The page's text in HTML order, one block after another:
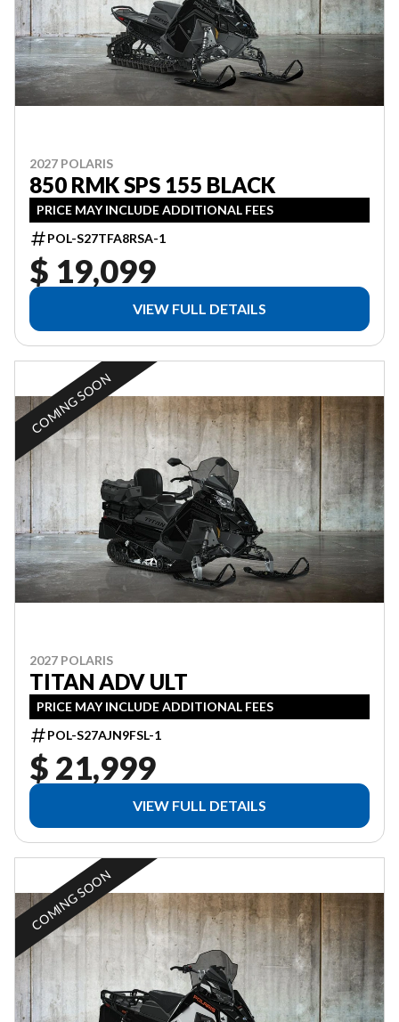
2027 POLARIS
850 RMK SPS 155 BLACK
PRICE MAY INCLUDE ADDITIONAL FEES
POL-S27TFA8RSA-1
$ 19,099
VIEW FULL DETAILS
COMING SOON
2027 POLARIS
TITAN ADV ULT
PRICE MAY INCLUDE ADDITIONAL FEES
POL-S27AJN9FSL-1
$ 21,999
VIEW FULL DETAILS
COMING SOON